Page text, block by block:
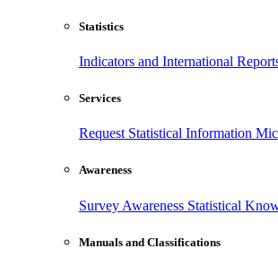
Statistics
Indicators and International
Services
Request Statistical Information
Awareness
Survey Awareness Statistical
Manuals and Classifications